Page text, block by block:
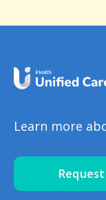
Learn more